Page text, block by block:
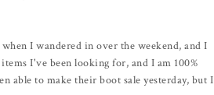
I wandered in over the weekend, and I
I've been looking for, and I am 100%
able to make their boot sale yesterday, but I